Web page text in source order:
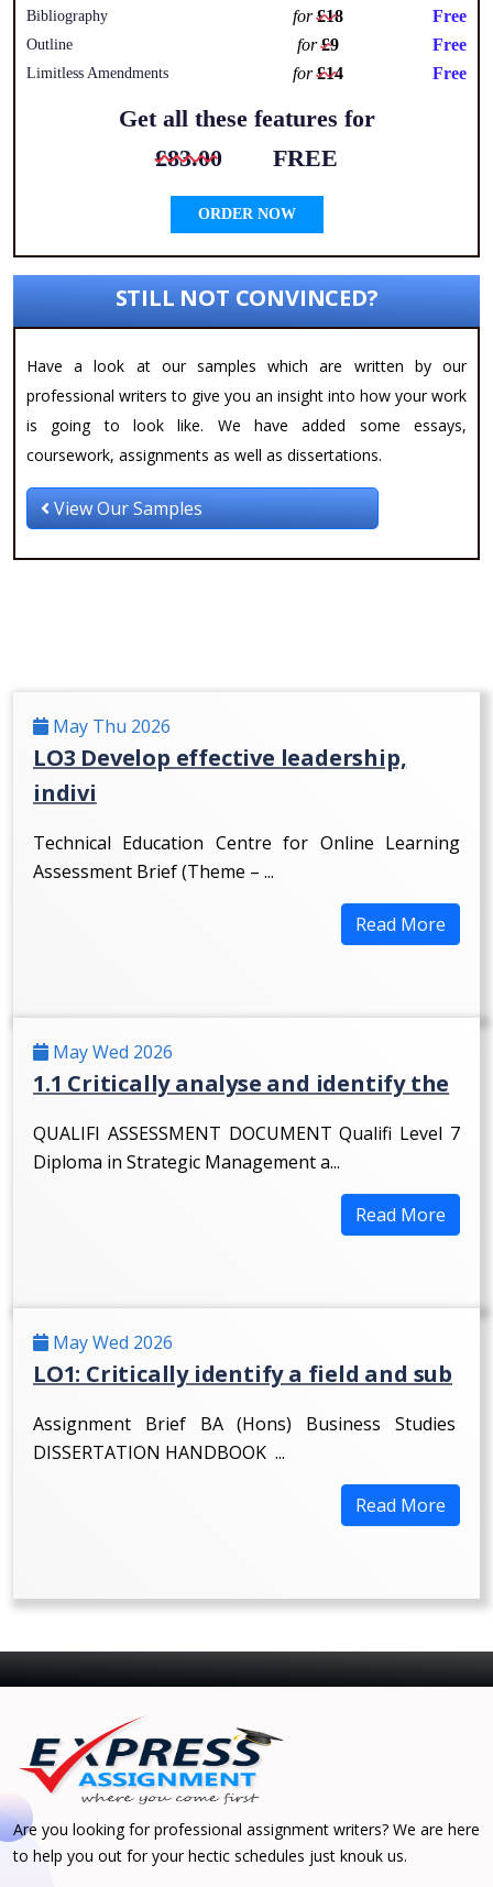
Bibliography for£18 Free
Outline for£9 Free
Limitless Amendments for£14 Free
Get all these features for
£83.00
FREE
ORDER NOW
STILL NOT CONVINCED?
Have a look at our samples which are written by our
professional writers to give you an insight into how your work
is going to look like. We have added some essays,
coursework, assignments as well as dissertations.
View Our Samples
May Thu 2026
LO3 Develop effective leadership,
indivi
Technical Education Centre for Online Learning
Assessment Brief (Theme – ...
Read More
May Wed 2026
1.1 Critically analyse and identify the
QUALIFI ASSESSMENT DOCUMENT Qualifi Level 7
Diploma in Strategic Management a...
Read More
May Wed 2026
LO1: Critically identify a field and sub
Assignment Brief BA (Hons) Business Studies
DISSERTATION HANDBOOK ...
Read More
Are you looking for professional assignment writers? We are here
to help you out for your hectic schedules just knouk us.